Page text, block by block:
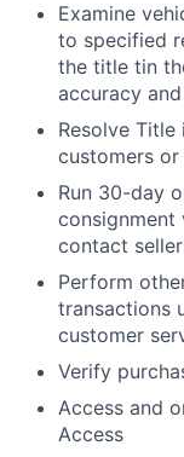
Examine
to specified
the title tin
accuracy
Resolve
customers or
Run 30-day
consignment
contact
Perform
transactions
customer
Verify
Access and
Access